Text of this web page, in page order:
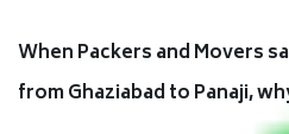
When Packers and Movers
from Ghaziabad to Panaji,